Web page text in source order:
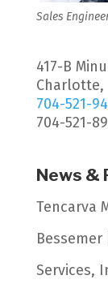
Sales
417-B
Charlotte,
704-521-
704-521-
News &
Tencarva
Bessemer
Services,